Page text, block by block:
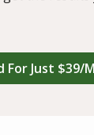
For Just $39/